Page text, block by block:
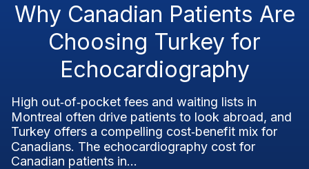
Why Canadian Patients Are
Choosing Turkey for
Echocardiography
High out‑of‑pocket fees and waiting lists in
Montreal often drive patients to look abroad, and
Turkey offers a compelling cost‑benefit mix for
Canadians. The echocardiography cost for
Canadian patients in...